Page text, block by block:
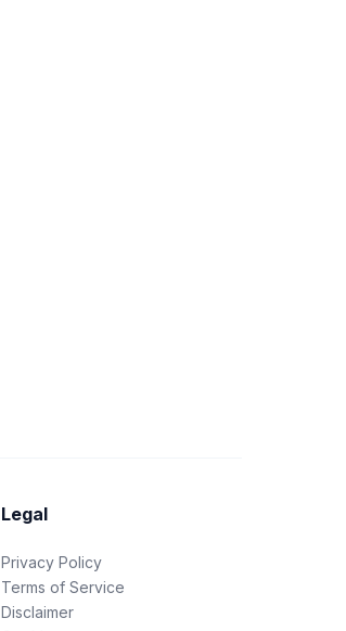
Legal
Privacy Policy
Terms of Service
Disclaimer